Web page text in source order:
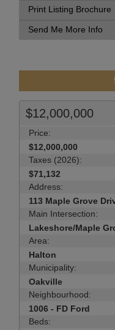
Print Listing Brochure
Send Me More Info
$12,000,000
Price:
$12,000,000
Taxes (2026):
$71,132
Address:
113 Maple Grove
Main Intersection:
Lakeshore/Maple
Area:
Halton
Municipality:
Oakville
Neighbourhood:
1006 - FD Ford
Beds: